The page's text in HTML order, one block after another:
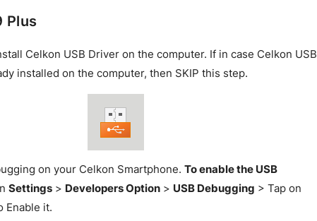
Plus
Celkon USB Driver on the computer. If in case Celkon USB
installed on the computer, then SKIP this step.
on your Celkon Smartphone. To enable the USB
Settings> Developers Option> USB Debugging > Tap on
Enable it.